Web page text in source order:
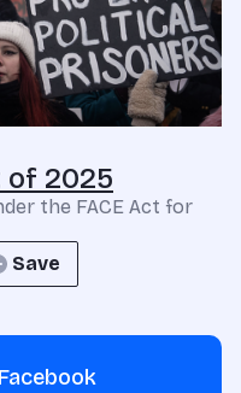
of 2025
the FACE Act for
Save